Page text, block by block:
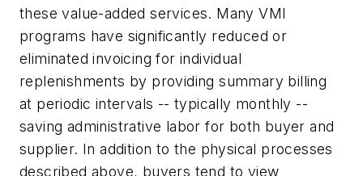
these value-added services. Many VMI
programs have significantly reduced or
eliminated invoicing for individual
replenishments by providing summary billing
at periodic intervals -- typically monthly --
saving administrative labor for both buyer and
supplier. In addition to the physical processes
described above, buyers tend to view